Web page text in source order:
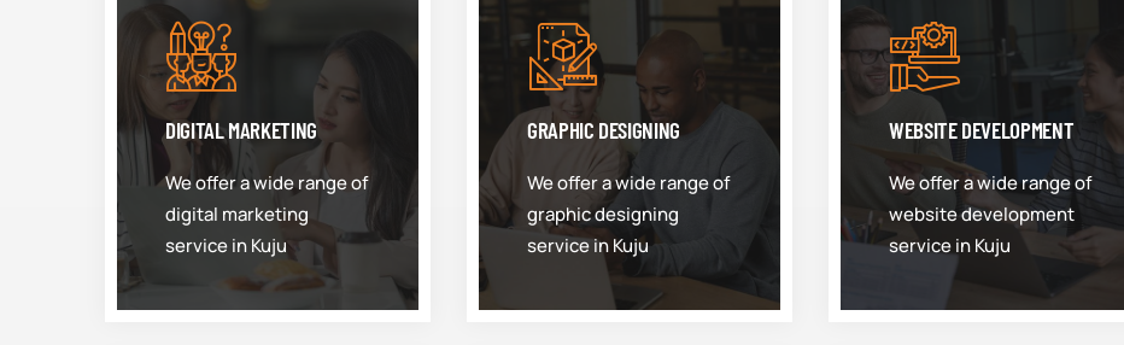
DIGITAL MARKETING
We offer a wide range of
digital marketing
service in Kuju
GRAPHIC DESIGNING
We offer a wide range of
graphic designing
service in Kuju
WEBSITE DEVELOPMENT
We offer a wide range of
website development
service in Kuju